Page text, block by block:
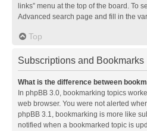
links” menu at the top of the board. To
Advanced search page and fill in the
Top
Subscriptions and Bookmarks
What is the difference between
In phpBB 3.0, bookmarking topics
web browser. You were not alerted
phpBB 3.1, bookmarking is more like
notified when a bookmarked topic is